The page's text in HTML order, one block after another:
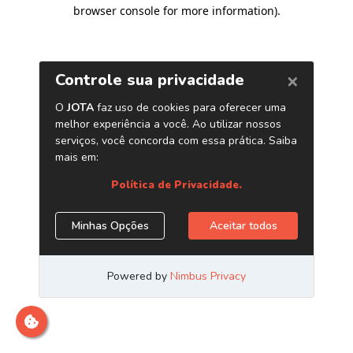
browser console for more information).